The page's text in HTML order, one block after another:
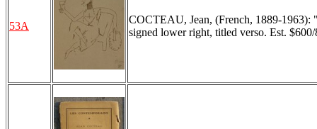
53A
COCTEAU, Jean, (French, 1889-1963):
signed lower right, titled verso. Est.